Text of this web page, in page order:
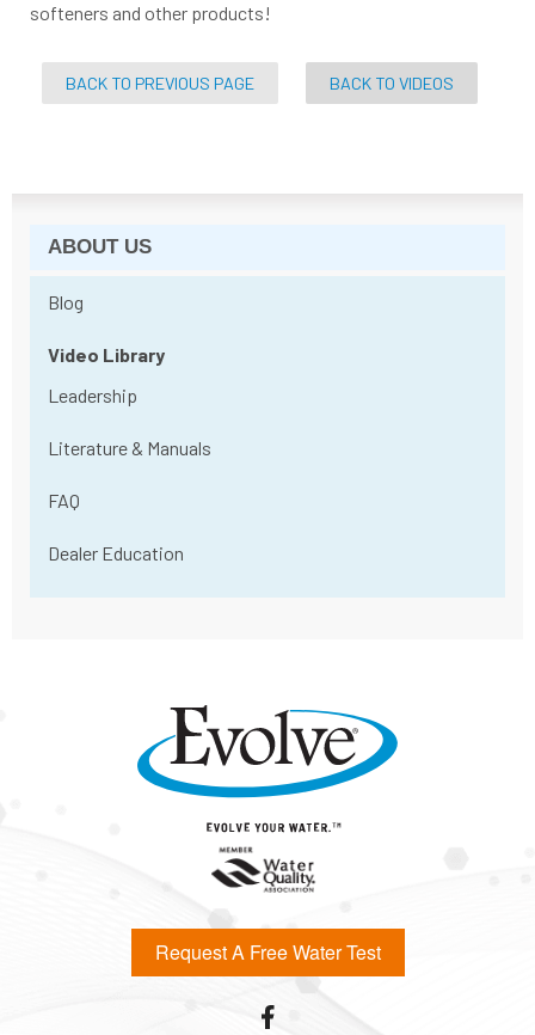
softeners and other products!
BACK TO PREVIOUS PAGE BACK TO VIDEOS
ABOUT US
Blog
Video Library
Leadership
Literature & Manuals
FAQ
Dealer Education
Request A Free Water Test